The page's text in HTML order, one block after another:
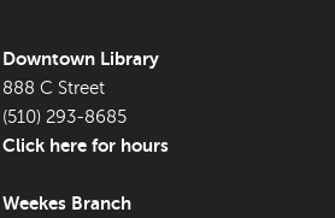
Downtown Library
888 C Street
(510) 293-8685
Click here for hours
Weekes Branch